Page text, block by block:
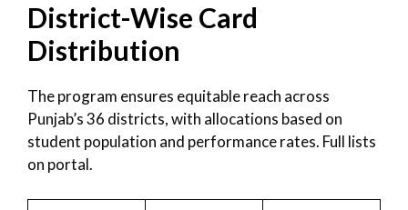
District-Wise Card
Distribution
The program ensures equitable reach across
Punjab’s 36 districts, with allocations based on
student population and performance rates. Full lists
on portal.